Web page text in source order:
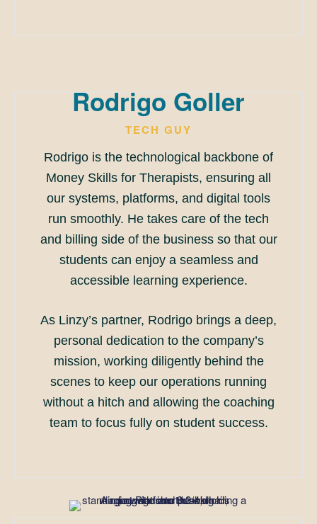
Rodrigo Goller
TECH GUY
Rodrigo is the technological backbone of
Money Skills for Therapists, ensuring all
our systems, platforms, and digital tools
run smoothly. He takes care of the tech
and billing side of the business so that our
students can enjoy a seamless and
accessible learning experience.
As Linzy’s partner, Rodrigo brings a deep,
personal dedication to the company’s
mission, working diligently behind the
scenes to keep our operations running
without a hitch and allowing the coaching
team to focus fully on student success.